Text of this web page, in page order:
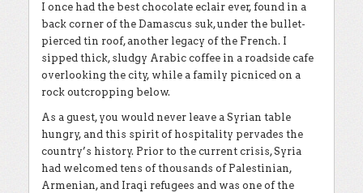
I once had the best chocolate eclair ever, found in a
back corner of the Damascus suk, under the bullet-
pierced tin roof, another legacy of the French. I
sipped thick, sludgy Arabic coffee in a roadside cafe
overlooking the city, while a family picniced on a
rock outcropping below.
As a guest, you would never leave a Syrian table
hungry, and this spirit of hospitality pervades the
country’s history. Prior to the current crisis, Syria
had welcomed tens of thousands of Palestinian,
Armenian, and Iraqi refugees and was one of the